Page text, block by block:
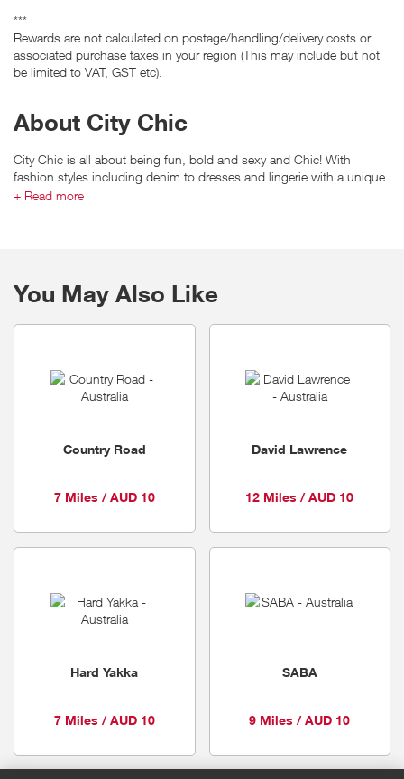
***
Rewards are not calculated on postage/handling/delivery costs or
associated purchase taxes in your region (This may include but not
be limited to VAT, GST etc).
About City Chic
City Chic is all about being fun, bold and sexy and Chic! With
fashion styles including denim to dresses and lingerie with a unique
to chic fit. City Chic is Australia’s leading fashion plus size retailer in
+ Read more
You May Also Like
Country Road
7 Miles / AUD 10
David Lawrence
12 Miles / AUD 10
Hard Yakka
7 Miles / AUD 10
SABA
9 Miles / AUD 10